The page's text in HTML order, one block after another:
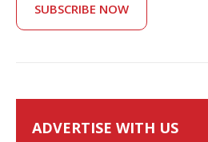
SUBSCRIBE NOW
ADVERTISE WITH US